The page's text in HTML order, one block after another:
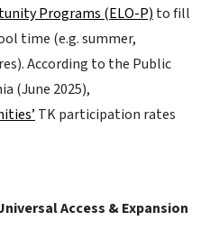
Programs (ELO-P)to fill
time (e.g. summer,
According to the Public
(June 2025),
TK participation rates
Access & Expansion